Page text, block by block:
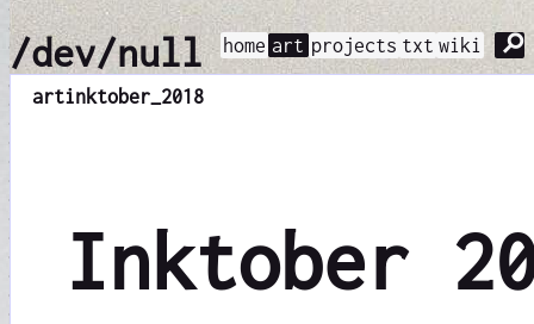
/dev/null home art projects txt wiki ⚲
artinktober_2018
Inktober